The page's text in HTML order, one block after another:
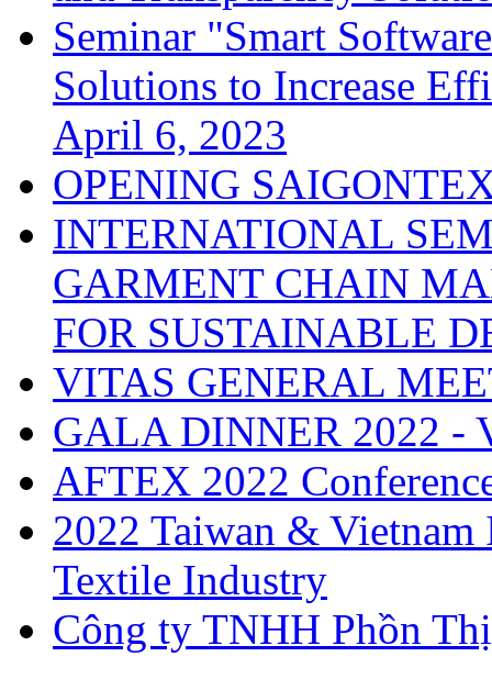
Seminar "Smart
Solutions to Increase
April 6, 2023
OPENING
INTERNATIONAL
GARMENT CHAIN
FOR SUSTAINABLE
VITAS GENERAL
GALA DINNER 2022 -
AFTEX 2022
2022 Taiwan &
Textile Industry
Công ty TNHH Phồn